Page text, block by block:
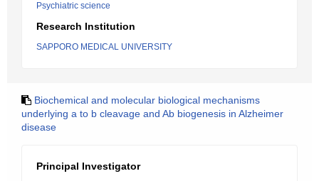
Psychiatric science
Research Institution
SAPPORO MEDICAL UNIVERSITY
Biochemical and molecular biological mechanisms
underlying a to b cleavage and Ab biogenesis in Alzheimer
disease
Principal Investigator